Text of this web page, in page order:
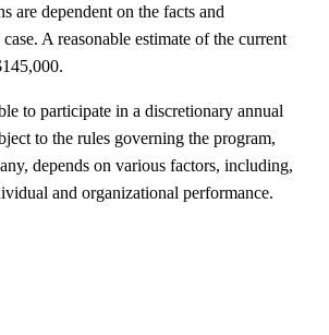
are dependent on the facts and
A reasonable estimate of the current
to participate in a discretionary annual
to the rules governing the program,
depends on various factors, including,
and organizational performance.